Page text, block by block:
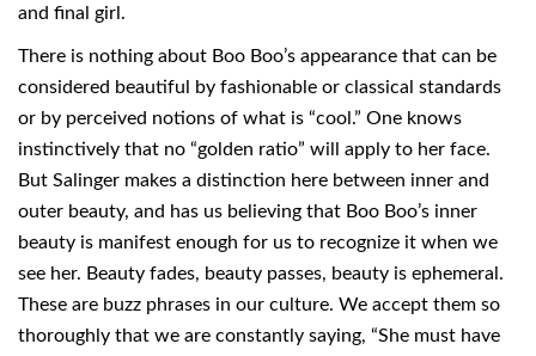
and final girl.
There is nothing about Boo Boo’s appearance that can be
considered beautiful by fashionable or classical standards
or by perceived notions of what is “cool.” One knows
instinctively that no “golden ratio” will apply to her face.
But Salinger makes a distinction here between inner and
outer beauty, and has us believing that Boo Boo’s inner
beauty is manifest enough for us to recognize it when we
see her. Beauty fades, beauty passes, beauty is ephemeral.
These are buzz phrases in our culture. We accept them so
thoroughly that we are constantly saying, “She must have